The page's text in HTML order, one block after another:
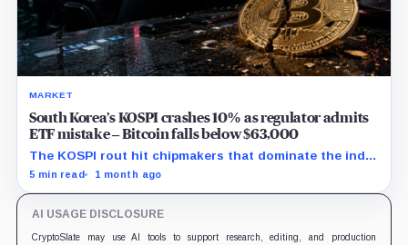
MARKET
South Korea’s KOSPI crashes 10% as regulator admits
ETF mistake – Bitcoin falls below $63,000
The KOSPI rout hit chipmakers that dominate the index
and spilled into crypto markets already weakened by
5 min read 1 month ago
AI USAGE DISCLOSURE
CryptoSlate may use AI tools to support research, editing, and production